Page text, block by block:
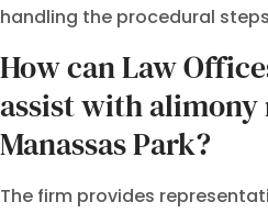
handling the procedural
How can Law
assist with
Manassas Park?
The firm provides